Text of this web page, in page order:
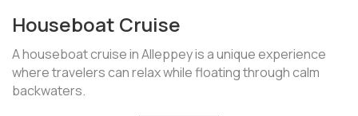
Houseboat Cruise
A houseboat cruise in Alleppey is a unique experience
where travelers can relax while floating through calm
backwaters.